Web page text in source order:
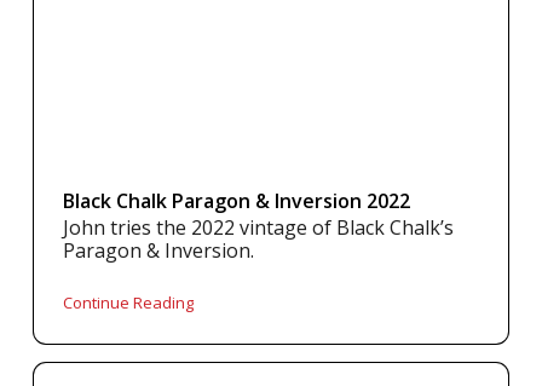
Black Chalk Paragon & Inversion 2022
John tries the 2022 vintage of Black Chalk’s
Paragon & Inversion.
Continue Reading